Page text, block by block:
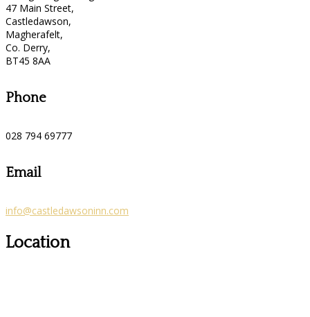
47 Main Street,
Castledawson,
Magherafelt,
Co. Derry,
BT45 8AA
Phone
028 794 69777
Email
info@castledawsoninn.com
Location